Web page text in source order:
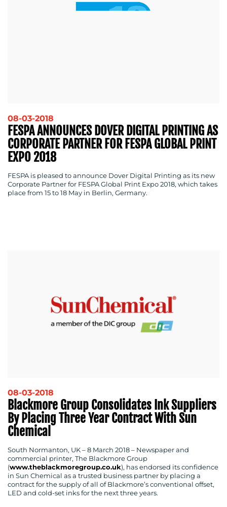
08-03-2018
FESPA ANNOUNCES DOVER DIGITAL PRINTING AS
CORPORATE PARTNER FOR FESPA GLOBAL PRINT
EXPO 2018
FESPA is pleased to announce Dover Digital Printing as its new
Corporate Partner for FESPA Global Print Expo 2018, which takes
place from 15 to 18 May in Berlin, Germany.
08-03-2018
Blackmore Group Consolidates Ink Suppliers
By Placing Three Year Contract With Sun
Chemical
South Normanton, UK – 8 March 2018 – Newspaper and
commercial printer, The Blackmore Group
(www.theblackmoregroup.co.uk), has endorsed its confidence
in Sun Chemical as a trusted business partner by placing a
contract for the supply of all of Blackmore’s conventional offset,
LED and cold-set inks for the next three years.